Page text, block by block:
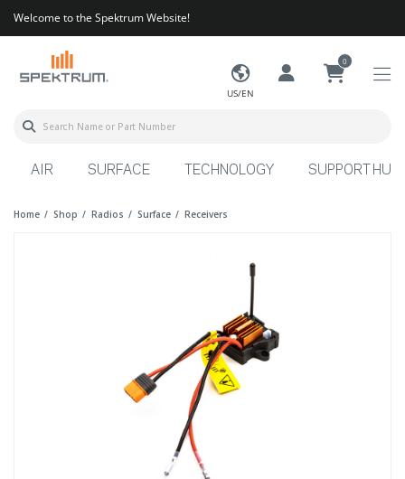
Welcome to the Spektrum Website!
US/EN
0
AIR SURFACE TECHNOLOGY SUPPORT HUB
Home Shop Radios Surface Receivers